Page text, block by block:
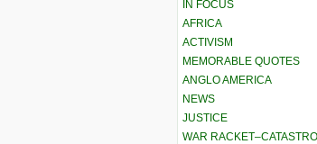
IN FOCUS
AFRICA
ACTIVISM
MEMORABLE QUOTES
ANGLO AMERICA
NEWS
JUSTICE
WAR